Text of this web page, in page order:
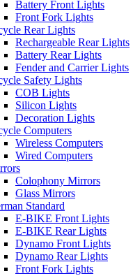
Battery Front Lights
Front Fork Lights
Rear Lights
Rechargeable Rear Lights
Battery Rear Lights
Fender and Carrier Lights
Safety Lights
COB Lights
Silicon Lights
Decoration Lights
Computers
Wireless Computers
Wired Computers
Colophony Mirrors
Glass Mirrors
Standard
E-BIKE Front Lights
E-BIKE Rear Lights
Dynamo Front Lights
Dynamo Rear Lights
Front Fork Lights